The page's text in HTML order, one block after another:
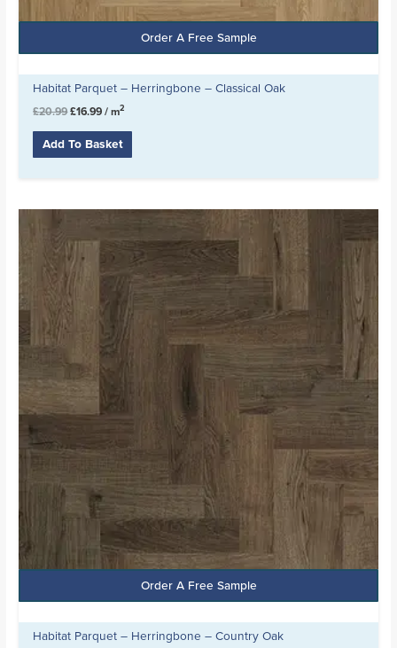
Order A Free Sample
Habitat Parquet – Herringbone – Classical Oak
£20.99 £16.99 / m2
Add To Basket
Order A Free Sample
Habitat Parquet – Herringbone – Country Oak
Original
was:
£20.99.
Current
is:
£16.99.